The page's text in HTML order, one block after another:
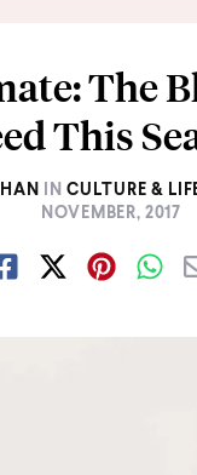
The
This
IN CULTURE &
NOVEMBER, 2017